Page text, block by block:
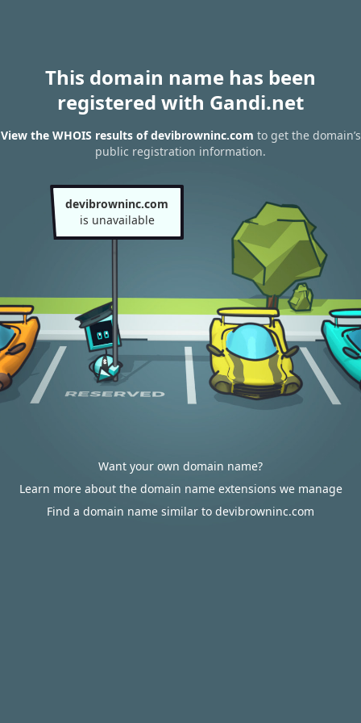
This domain name has been
registered with Gandi.net
View the WHOIS results of devibrowninc.com to get the domain’s
public registration information.
devibrowninc.com
is unavailable
Want your own domain name?
Learn more about the domain name extensions we manage
Find a domain name similar to devibrowninc.com